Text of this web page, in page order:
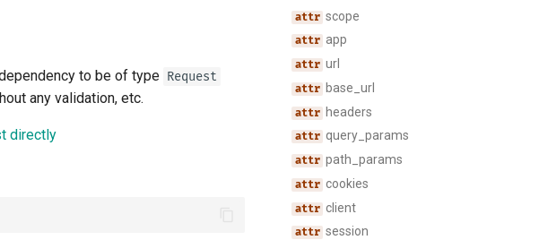
- 한국어
- русский язык
scope
app
url
base_url
headers
query_params
path_params
cookies
client
session
to be of type Request
any validation, etc.
directly